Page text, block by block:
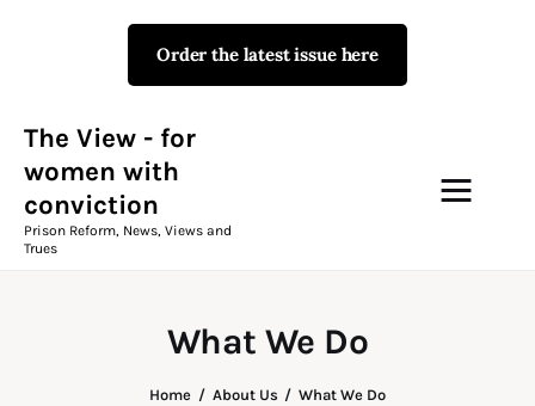
Order the latest issue here
The View - for
women with
conviction
Prison Reform, News, Views and
Trues
What We Do
Home About Us What We Do
The View - for women with
Prison Reform, News, Views and Trues
Campaigns
The View Magazine